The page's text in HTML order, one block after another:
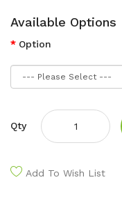
Available Options
Option
Qty
Add To Wish List